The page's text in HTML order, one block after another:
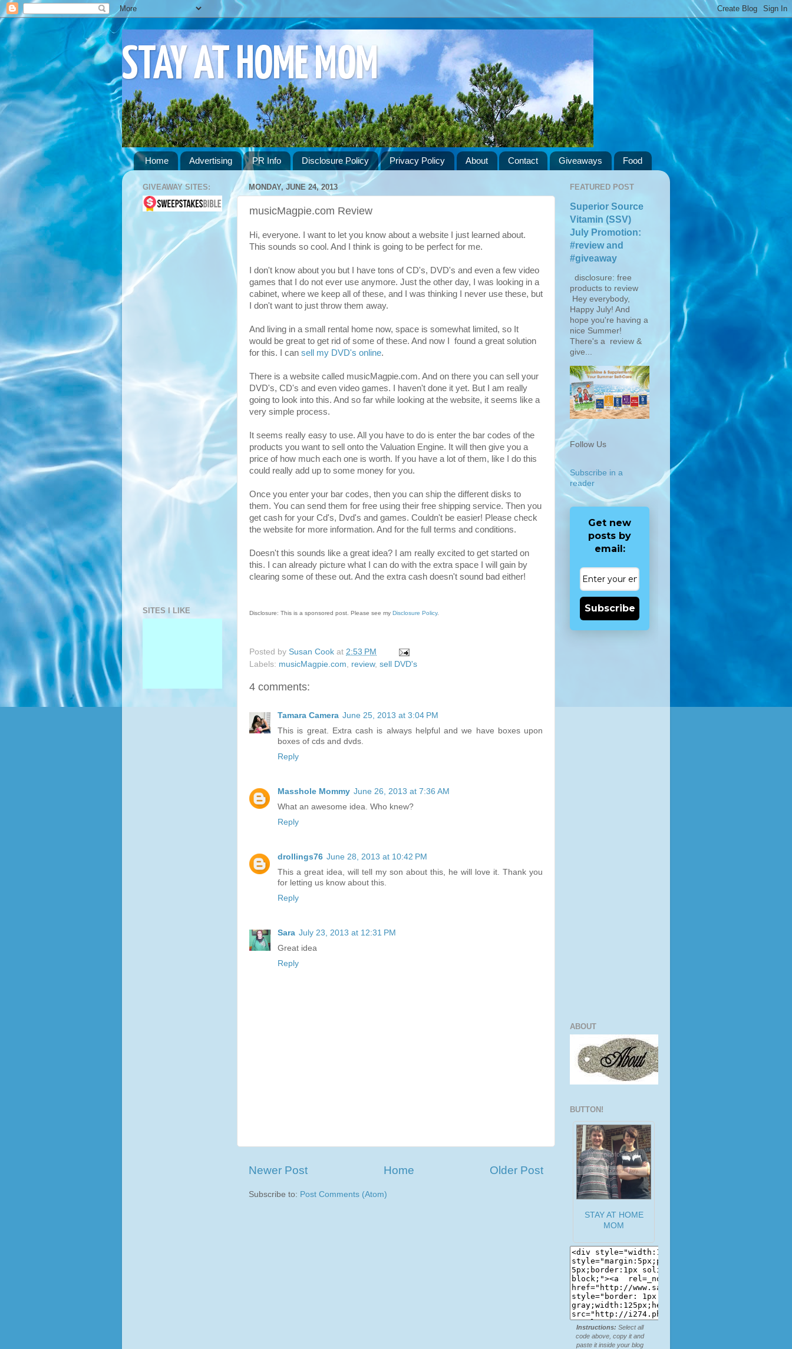
STAY AT HOME MOM
Home Advertising PR Info Disclosure Policy Privacy Policy About Contact Giveaways Food
MONDAY, JUNE 24, 2013
musicMagpie.com Review
Hi, everyone. I want to let you know about a website I just learned about.
This sounds so cool. And I think is going to be perfect for me.
I don't know about you but I have tons of CD's, DVD's and even a few video
games that I do not ever use anymore. Just the other day, I was looking in a
cabinet, where we keep all of these, and I was thinking I never use these, but
I don't want to just throw them away.
And living in a small rental home now, space is somewhat limited, so It
would be great to get rid of some of these. And now I found a great solution
for this. I can sell my DVD's online.
There is a website called musicMagpie.com. And on there you can sell your
DVD's, CD's and even video games. I haven't done it yet. But I am really
going to look into this. And so far while looking at the website, it seems like a
very simple process.
It seems really easy to use. All you have to do is enter the bar codes of the
products you want to sell onto the Valuation Engine. It will then give you a
price of how much each one is worth. If you have a lot of them, like I do this
could really add up to some money for you.
Once you enter your bar codes, then you can ship the different disks to
them. You can send them for free using their free shipping service. Then you
get cash for your Cd's, Dvd's and games. Couldn't be easier! Please check
the website for more information. And for the full terms and conditions.
Doesn't this sounds like a great idea? I am really excited to get started on
this. I can already picture what I can do with the extra space I will gain by
clearing some of these out. And the extra cash doesn't sound bad either!
Disclosure: This is a sponsored post. Please see my Disclosure Policy.
Posted by Susan Cook at 2:53 PM
Labels: musicMagpie.com review, sell DVD's
4 comments:
Tamara Camera June 25, 2013 at 3:04 PM
This is great. Extra cash is always helpful and we have boxes upon
boxes of cds and dvds.
Reply
Masshole Mommy June 26, 2013 at 7:36 AM
What an awesome idea. Who knew?
Reply
drollings76 June 28, 2013 at 10:42 PM
This a great idea, will tell my son about this, he will love it. Thank you
for letting us know about this.
Reply
Sara July 23, 2013 at 12:31 PM
Great idea
Reply
Newer Post Older Post
Home
Subscribe to: Post Comments (Atom)
GIVEAWAY SITES:
SITES I LIKE
FEATURED POST
Superior Source
Vitamin (SSV)
July Promotion:
#review and
#giveaway
disclosure: free
products to review
Hey everybody,
Happy July! And
hope you're having a
nice Summer!
There's a review &
give...
Follow Us
Subscribe in a
reader
Get new
posts by
email:
Subscribe
ABOUT
BUTTON!
STAY AT HOME
MOM
Instructions: Select all
code above, copy it and
paste it inside your blog